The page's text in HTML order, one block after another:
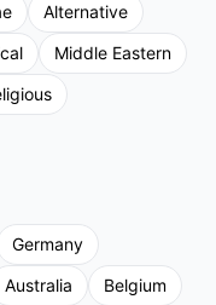
Alternative
Middle Eastern
Germany
Australia
Belgium